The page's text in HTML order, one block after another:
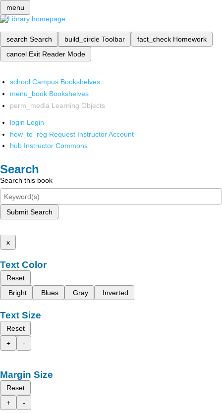
menu
search Search build_circle Toolbar fact_check Homework
cancel Exit Reader Mode
school Campus Bookshelves
menu_book Bookshelves
perm_media Learning Objects
login Login
how_to_reg Request Instructor Account
hub Instructor Commons
Search
Search this book
Submit Search
x
Text Color
Reset
Bright
Blues Gray Inverted
Text Size
Reset
+
-
Margin Size
Reset
+
-